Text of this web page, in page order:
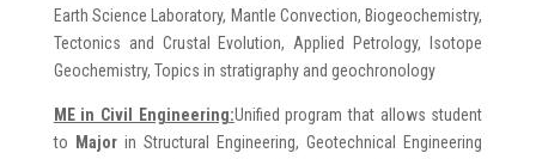
Earth Science Laboratory, Mantle Convection, Biogeochemistry,
Tectonics and Crustal Evolution, Applied Petrology, Isotope
Geochemistry, Topics in stratigraphy and geochronology
ME in Civil Engineering:Unified program that allows student
to
Majorin Structural Engineering, Geotechnical Engineering